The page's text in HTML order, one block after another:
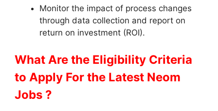
Monitor the impact of process changes
through data collection and report on
return on investment (ROI).
What Are the Eligibility Criteria
to Apply For the Latest Neom
Jobs ?